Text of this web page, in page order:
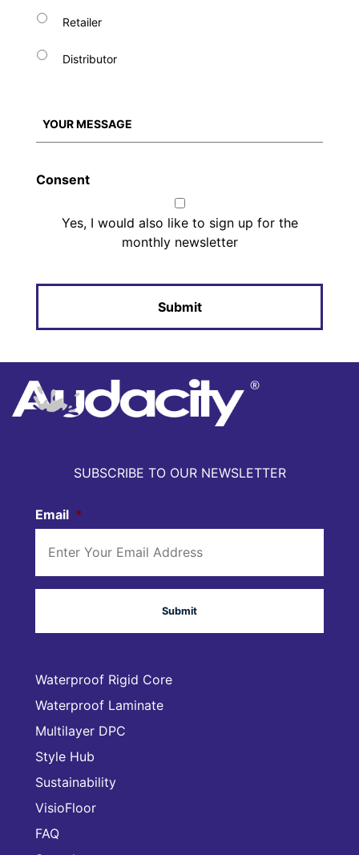
Retailer
Distributor
Consent
Yes, I would also like to sign up for the
monthly newsletter
Waterproof Rigid Core
Waterproof Laminate
Multilayer DPC
Style Hub
Sustainability
VisioFloor
FAQ
SUBSCRIBE TO OUR NEWSLETTER
Email *